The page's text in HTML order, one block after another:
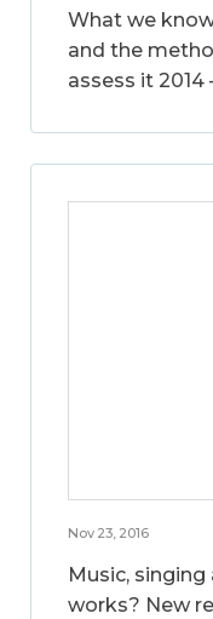
What we
and the
assess it 2014
Nov 23, 2016
Music,
works? New